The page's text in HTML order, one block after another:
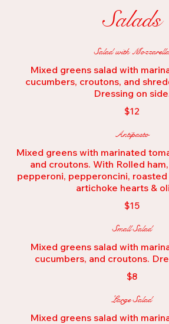
Salads
Salad with Mozzarella
Mixed greens salad with
cucumbers, croutons, and
Dressing on
$12
Antipasto
Mixed greens with marinated
and croutons. With Rolled
pepperoni, pepperoncini,
artichoke hearts &
$15
Small Salad
Mixed greens salad with
cucumbers, and croutons.
$8
Large Salad
Mixed greens salad with